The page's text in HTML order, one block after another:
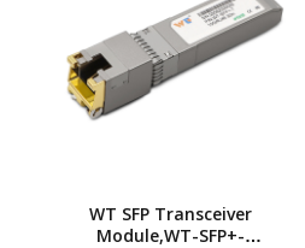
WT SFP Transceiver
Module,WT-SFP+-